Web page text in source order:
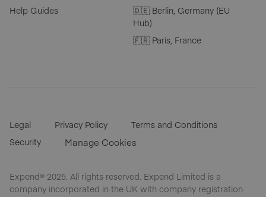
Help Guides
🇩🇪 Berlin, Germany (EU
Hub)
🇫🇷 Paris, France
Legal Privacy Policy
Terms and Conditions
Security
Manage Cookies
Expend® 2025. All rights reserved. Expend Limited is a
company incorporated in the UK with company registration